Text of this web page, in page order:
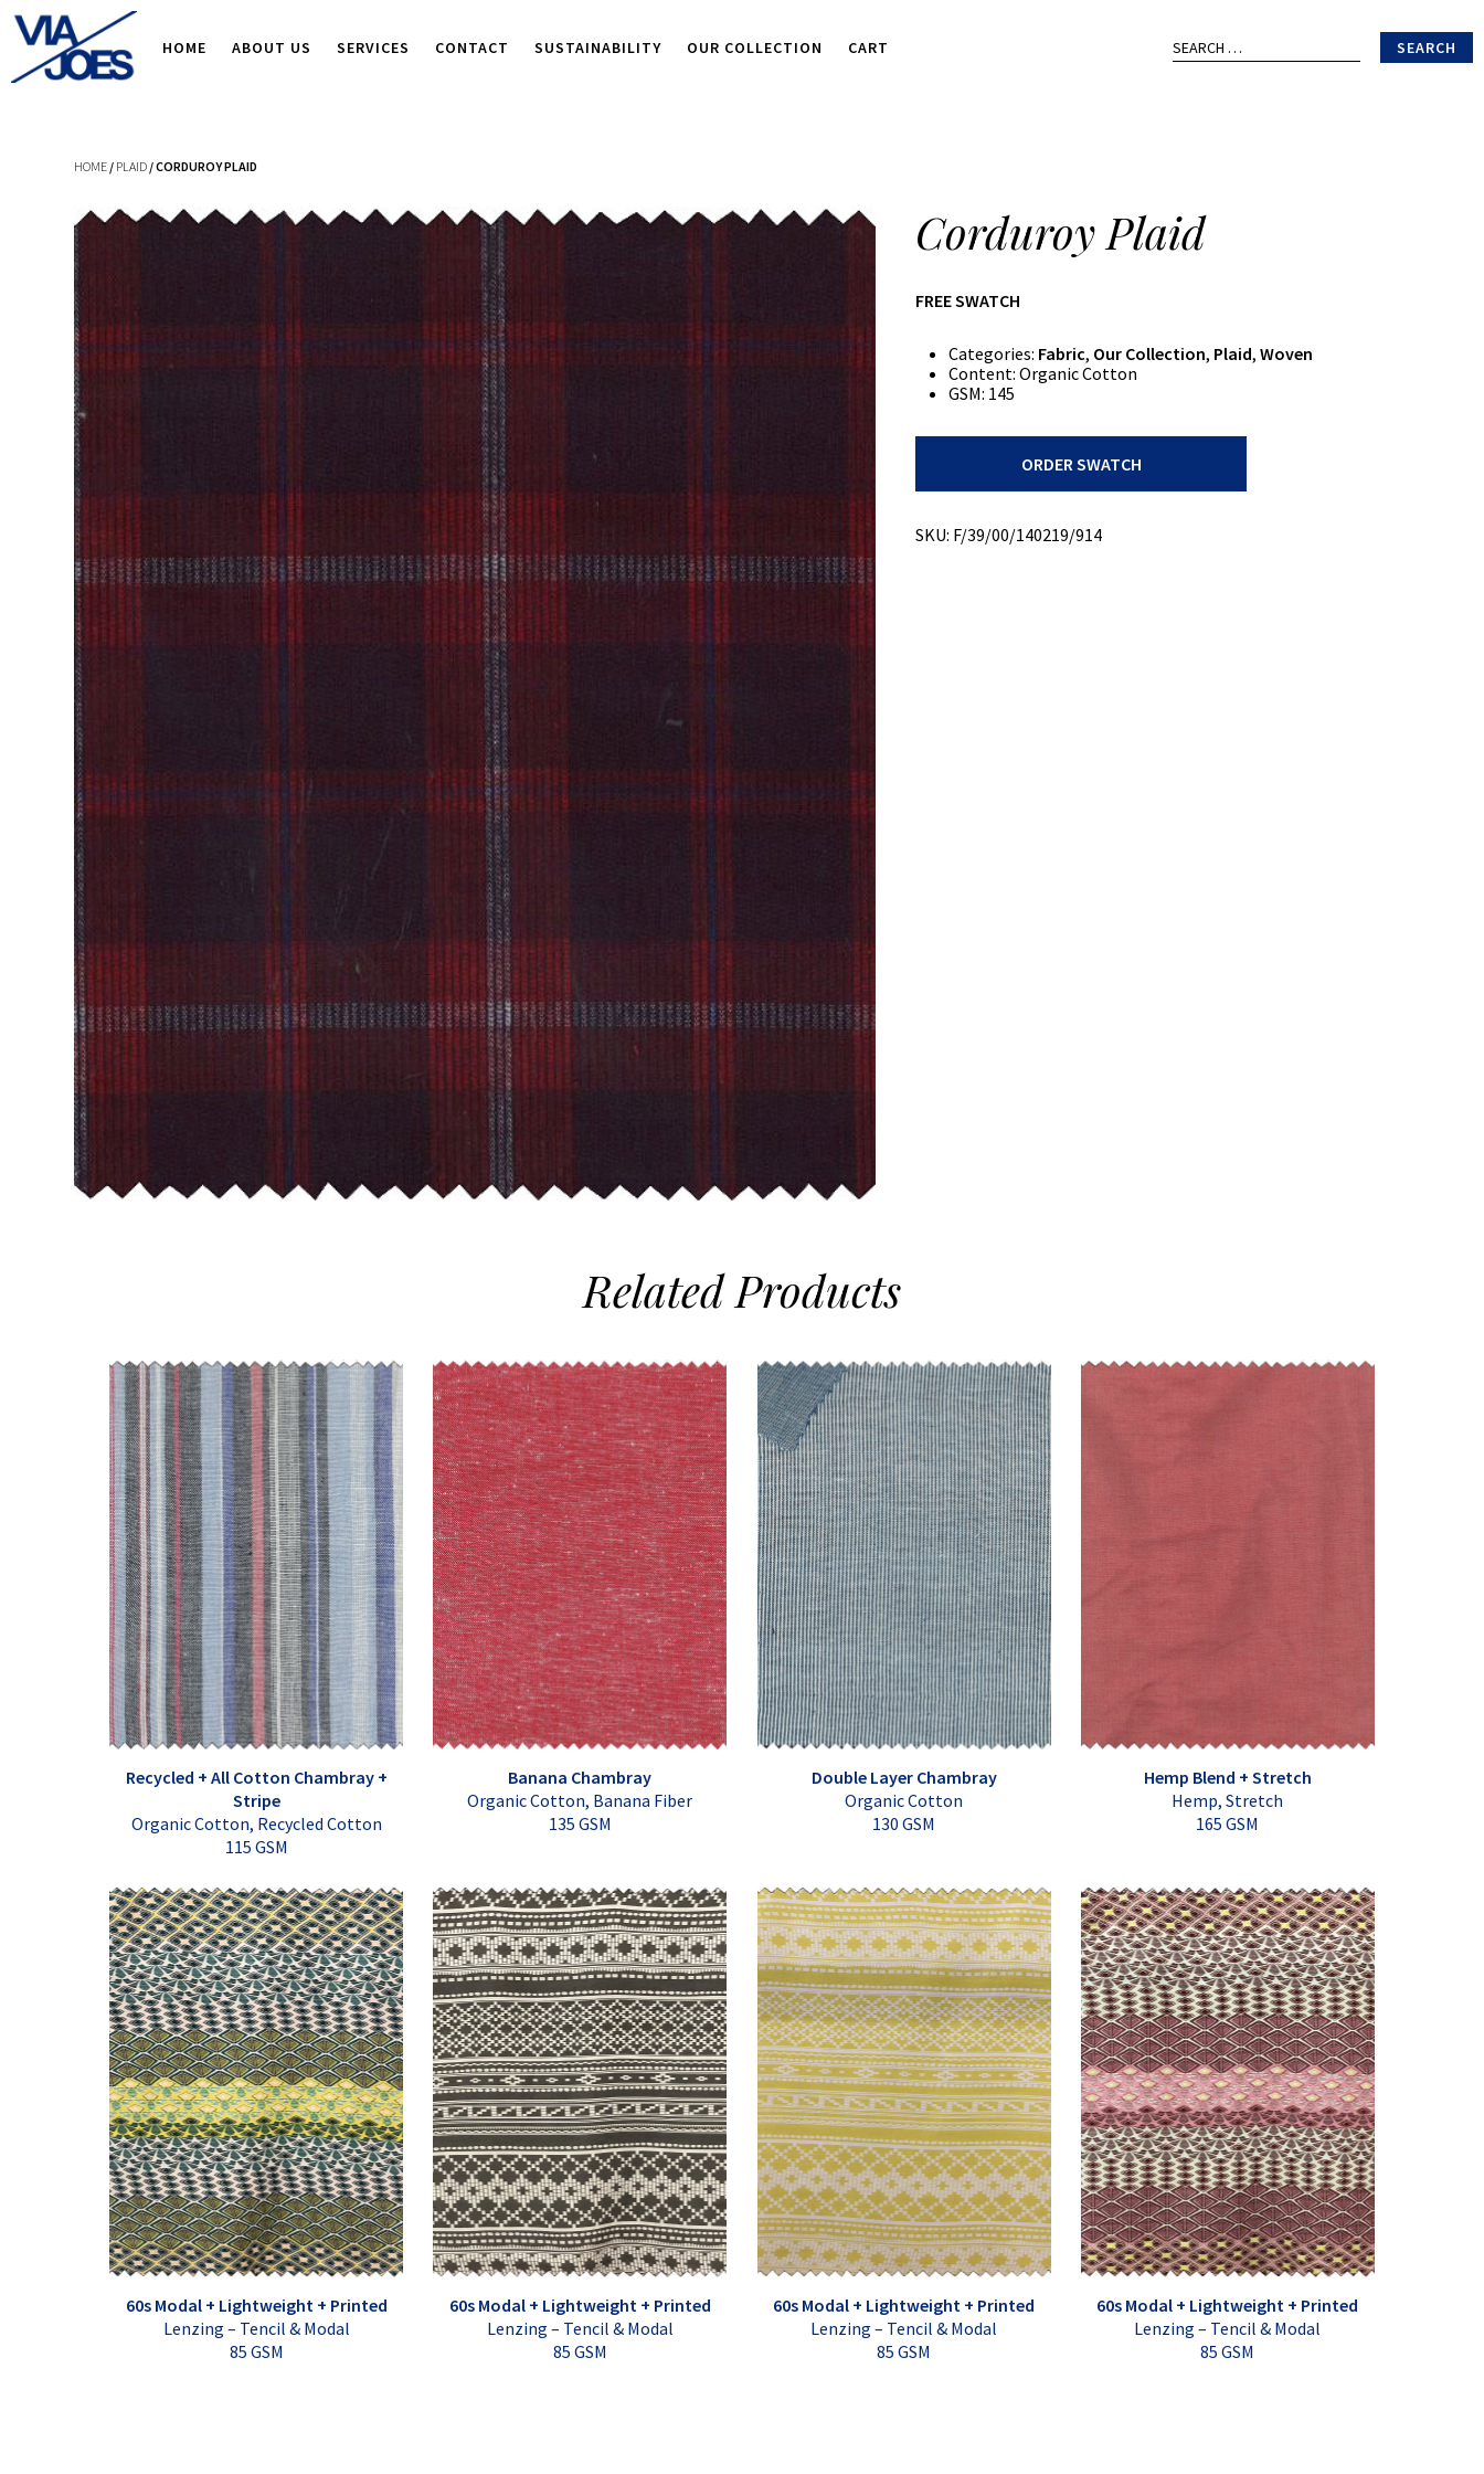
HOME ABOUT US SERVICES CONTACT SUSTAINABILITY OUR COLLECTION CART
for:
HOME / PLAID / CORDUROY PLAID
Corduroy Plaid
FREE SWATCH
Categories: Fabric, Our Collection, Plaid,Woven
Content: Organic Cotton
GSM: 145
ORDER SWATCH
SKU: F/39/00/140219/914
RelatedProducts
Recycled + All Cotton Chambray +
Stripe
Organic Cotton, Recycled Cotton
115 GSM
Banana Chambray
Organic Cotton, Banana Fiber
135 GSM
Double Layer Chambray
Organic Cotton
130 GSM
Hemp Blend + Stretch
Hemp, Stretch
165 GSM
60s Modal + Lightweight + Printed
Lenzing – Tencil & Modal
85 GSM
60s Modal + Lightweight + Printed
Lenzing – Tencil & Modal
85 GSM
60s Modal + Lightweight + Printed
Lenzing – Tencil & Modal
85 GSM
60s Modal + Lightweight + Printed
Lenzing – Tencil & Modal
85 GSM